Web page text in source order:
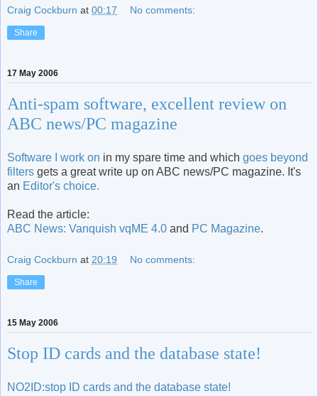
Craig Cockburn at 00:17 No comments:
Share
17 May 2006
Anti-spam software, excellent review on
ABC news/PC magazine
Software I work on in my spare time and which goes beyond
filters gets a great write up on ABC news/PC magazine. It's
an Editor's choice.
Read the article:
ABC News: Vanquish vqME 4.0 and PC Magazine.
Craig Cockburn at 20:19 No comments:
Share
15 May 2006
Stop ID cards and the database state!
NO2ID:stop ID cards and the database state!